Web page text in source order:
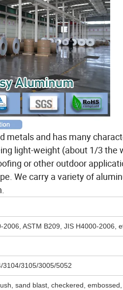
metals and has many
light-weight (about 1/3
or other outdoor
We carry a variety of
ASTM B209, JIS H4000-2006,
3104/3105/3005/5052
sand blast, checkered,